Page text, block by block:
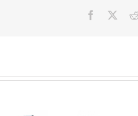
Facebook